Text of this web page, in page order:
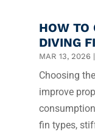
HOW TO
DIVING
MAR 13, 2026 |
Choosing
improve
fin types,